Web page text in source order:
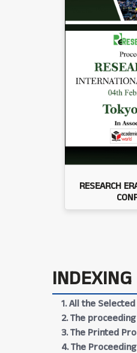
RESEARCH
1. All the
2. The
3. The Printed
4. The